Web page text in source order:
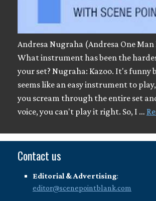
Andresa Nugraha (Andresa One Man
What instrument has been the
your set? Nugraha: Kazoo. It's funny
seems like an easy instrument to
you scream through the entire set
voice, you can't play it right. So, I …
Contact us
Editorial & Advertising:
editor@scenepointblank.com